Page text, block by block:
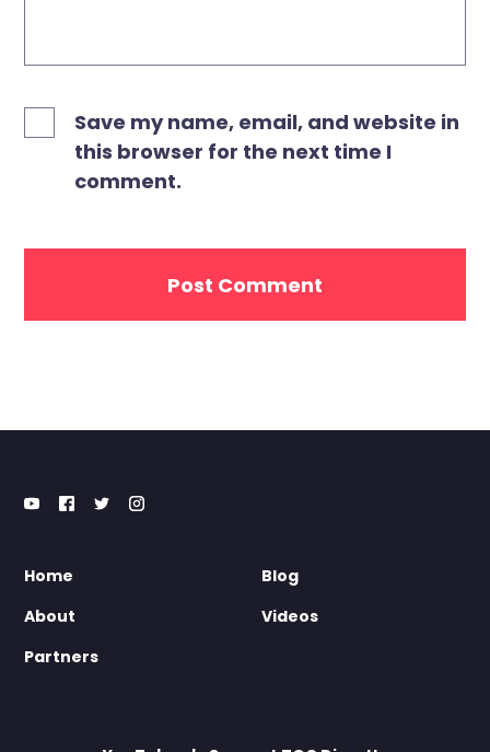
Save my name, email, and website in
this browser for the next time I
comment.
Home
About
Partners
Blog
Videos